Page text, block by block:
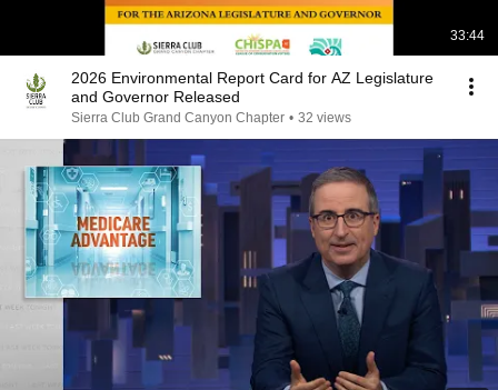
33:44
2026 Environmental Report Card for AZ Legislature
and Governor Released
Sierra Club Grand Canyon Chapter • 32 views